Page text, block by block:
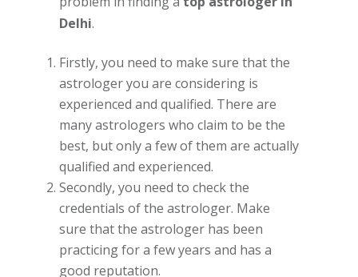
Delhi.
Firstly, you need to make sure that the
astrologer you are considering is
experienced and qualified. There are
many astrologers who claim to be the
best, but only a few of them are actually
qualified and experienced.
Secondly, you need to check the
credentials of the astrologer. Make
sure that the astrologer has been
practicing for a few years and has a
good reputation.